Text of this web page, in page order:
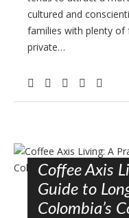
cultured and
families with plenty of
private…
Coffee Axis
Guide to
Colombia’s